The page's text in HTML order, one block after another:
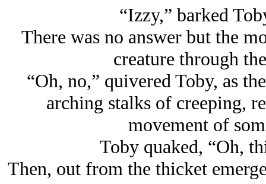
“Izzy,” barked
There was no answer but the
creature through
“Oh, no,” quivered Toby, as
arching stalks of creeping,
movement of
Toby quaked, “Oh,
Then, out from the thicket